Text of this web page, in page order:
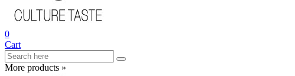
0
Cart
More products »